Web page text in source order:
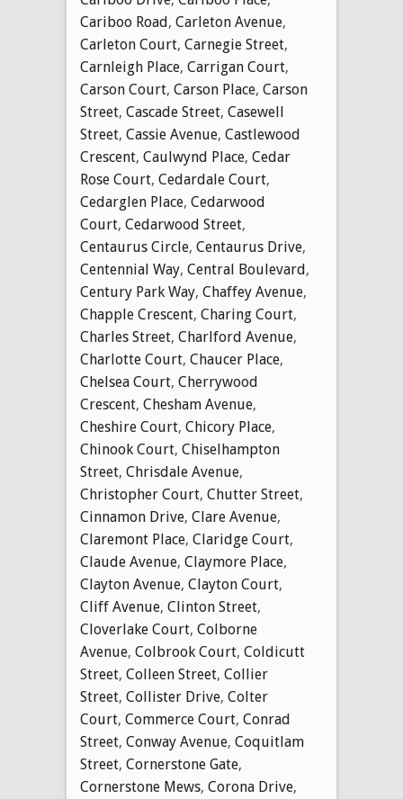
Cariboo Road, Carleton Avenue,
Carleton Court, Carnegie Street,
Carnleigh Place, Carrigan Court,
Carson Court, Carson Place, Carson
Street, Cascade Street, Casewell
Street, Cassie Avenue, Castlewood
Crescent, Caulwynd Place, Cedar
Rose Court, Cedardale Court,
Cedarglen Place, Cedarwood
Court, Cedarwood Street,
Centaurus Circle, Centaurus Drive,
Centennial Way, Central Boulevard,
Century Park Way, Chaffey Avenue,
Chapple Crescent, Charing Court,
Charles Street, Charlford Avenue,
Charlotte Court, Chaucer Place,
Chelsea Court, Cherrywood
Crescent, Chesham Avenue,
Cheshire Court, Chicory Place,
Chinook Court, Chiselhampton
Street, Chrisdale Avenue,
Christopher Court, Chutter Street,
Cinnamon Drive, Clare Avenue,
Claremont Place, Claridge Court,
Claude Avenue, Claymore Place,
Clayton Avenue, Clayton Court,
Cliff Avenue, Clinton Street,
Cloverlake Court, Colborne
Avenue, Colbrook Court, Coldicutt
Street, Colleen Street, Collier
Street, Collister Drive, Colter
Court, Commerce Court, Conrad
Street, Conway Avenue, Coquitlam
Street, Cornerstone Gate,
Cornerstone Mews, Corona Drive,